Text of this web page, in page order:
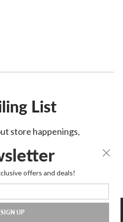
List
store happenings,
offers and deals!
SIGN UP